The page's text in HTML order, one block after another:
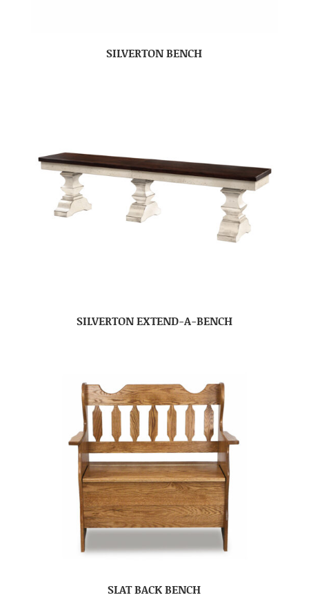
SILVERTON BENCH
SILVERTON EXTEND-A-BENCH
SLAT BACK BENCH